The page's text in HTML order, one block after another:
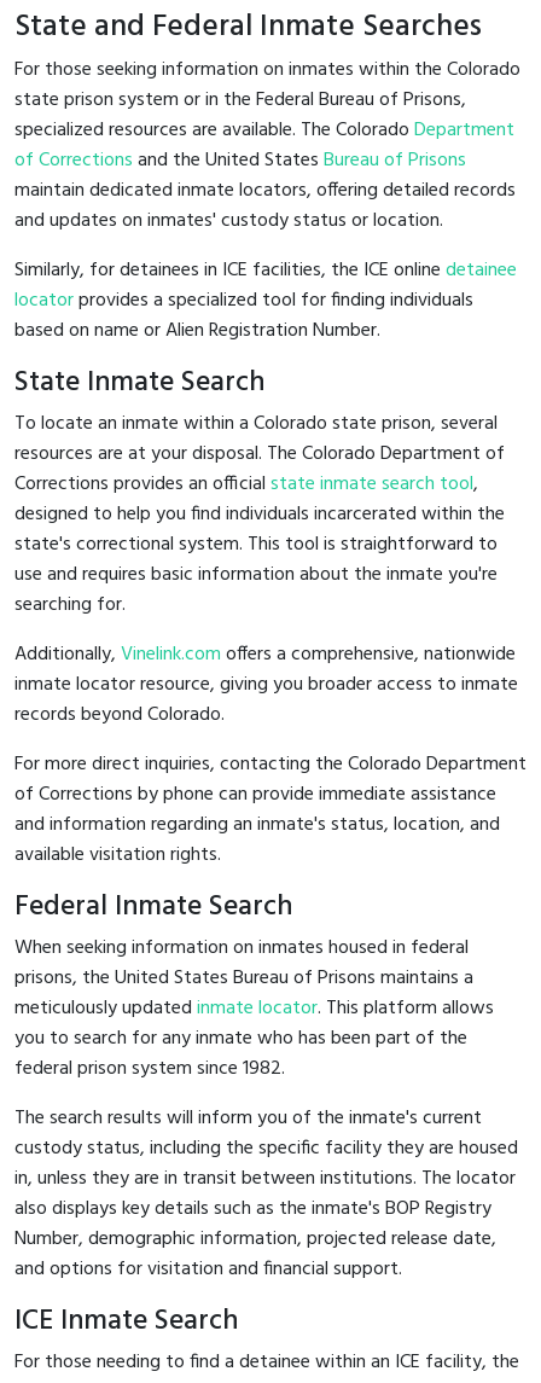
State and Federal Inmate Searches
For those seeking information on inmates within the Colorado
state prison system or in the Federal Bureau of Prisons,
specialized resources are available. The ColoradoDepartment
of Correctionsand the United StatesBureau of Prisons
maintain dedicated inmate locators, offering detailed records
and updates on inmates' custody status or location.
Similarly, for detainees in ICE facilities, the ICE onlinedetainee
locatorprovides a specialized tool for finding individuals
based on name or Alien Registration Number.
State Inmate Search
To locate an inmate within a Colorado state prison, several
resources are at your disposal. The Colorado Department of
Corrections provides an officialstate inmate search tool,
designed to help you find individuals incarcerated within the
state's correctional system. This tool is straightforward to
use and requires basic information about the inmate you're
searching for.
Additionally,Vinelink.comoffers a comprehensive, nationwide
inmate locator resource, giving you broader access to inmate
records beyond Colorado.
For more direct inquiries, contacting the Colorado Department
of Corrections by phone can provide immediate assistance
and information regarding an inmate's status, location, and
available visitation rights.
Federal Inmate Search
When seeking information on inmates housed in federal
prisons, the United States Bureau of Prisons maintains a
meticulously updatedinmate locator. This platform allows
you to search for any inmate who has been part of the
federal prison system since 1982.
The search results will inform you of the inmate's current
custody status, including the specific facility they are housed
in, unless they are in transit between institutions. The locator
also displays key details such as the inmate's BOP Registry
Number, demographic information, projected release date,
and options for visitation and financial support.
ICE Inmate Search
For those needing to find a detainee within an ICE facility, the